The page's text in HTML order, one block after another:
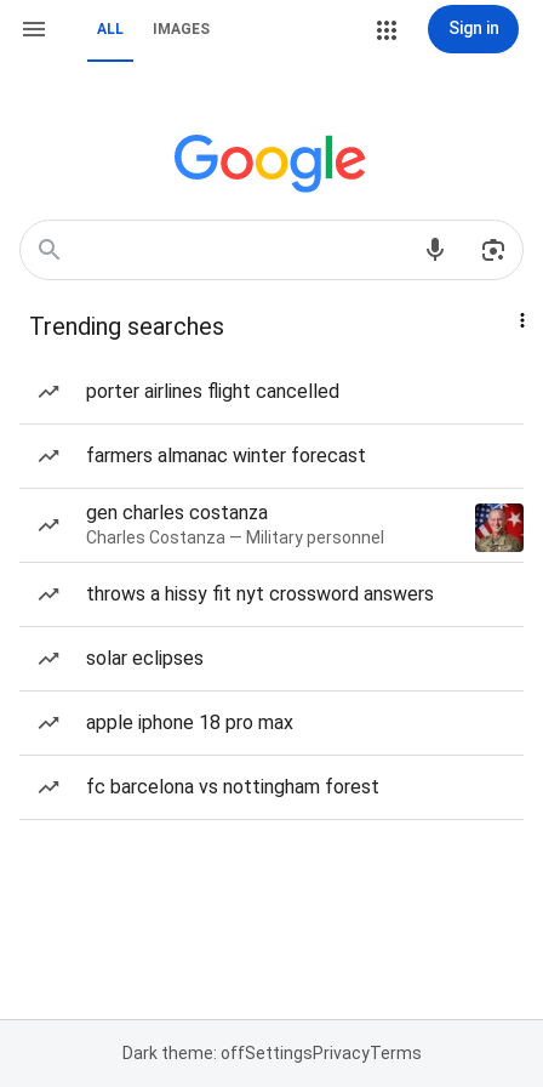
ALL IMAGES Sign in
Trending searches
porter airlines flight cancelled
farmers almanac winter forecast
gen charles costanza
Charles Costanza — Military personnel
throws a hissy fit nyt crossword answers
solar eclipses
apple iphone 18 pro max
fc barcelona vs nottingham forest
Dark theme: offSettingsPrivacyTerms